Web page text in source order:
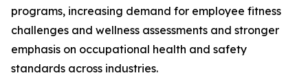
programs, increasing demand for employee fitness
challenges and wellness assessments and stronger
emphasis on occupational health and safety
standards across industries.